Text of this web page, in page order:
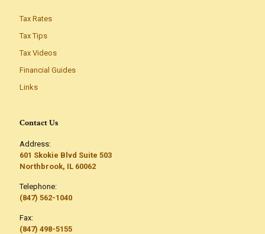
Tax Rates
Tax Tips
Tax Videos
Financial Guides
Links
Contact Us
Address:
601 Skokie Blvd Suite 503
Northbrook, IL 60062
Telephone:
(847) 562-1040
Fax:
(847) 498-5155